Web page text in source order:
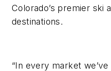
Colorado’s premier ski
destinations.
“In every market